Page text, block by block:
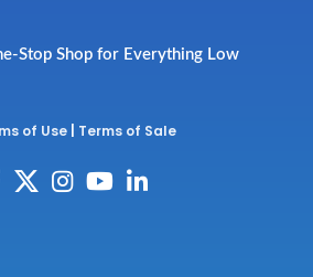
Stop Shop for Everything Low
of Use Terms of Sale